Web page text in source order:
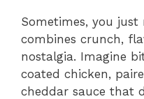
Sometimes, you
combines crunch,
nostalgia. Imagine
coated chicken,
cheddar sauce that